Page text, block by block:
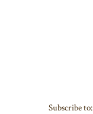
Subscribe to: